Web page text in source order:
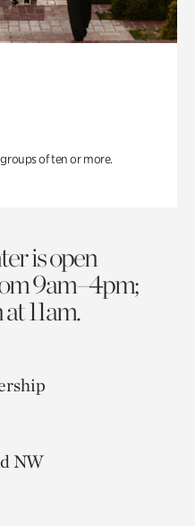
of ten or more.
is open
9am–4pm;
11am.
NW